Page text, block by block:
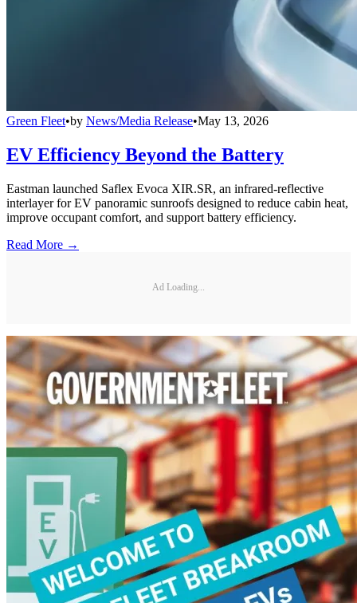
Green Fleet•by News/Media Release•May 13, 2026
EV Efficiency Beyond the Battery
Eastman launched Saflex Evoca XIR.SR, an infrared-reflective
interlayer for EV panoramic sunroofs designed to reduce cabin heat,
improve occupant comfort, and support battery efficiency.
Read More →
Ad Loading...